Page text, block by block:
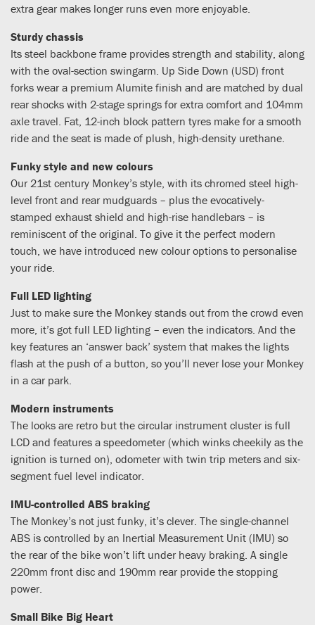
extra gear makes longer runs even more enjoyable.
Sturdy chassis
Its steel backbone frame provides strength and stability, along
with the oval-section swingarm. Up Side Down (USD) front
forks wear a premium Alumite finish and are matched by dual
rear shocks with 2-stage springs for extra comfort and 104mm
axle travel. Fat, 12-inch block pattern tyres make for a smooth
ride and the seat is made of plush, high-density urethane.
Funky style and new colours
Our 21st century Monkey’s style, with its chromed steel high-
level front and rear mudguards – plus the evocatively-
stamped exhaust shield and high-rise handlebars – is
reminiscent of the original. To give it the perfect modern
touch, we have introduced new colour options to personalise
your ride.
Full LED lighting
Just to make sure the Monkey stands out from the crowd even
more, it’s got full LED lighting – even the indicators. And the
key features an ‘answer back’ system that makes the lights
flash at the push of a button, so you’ll never lose your Monkey
in a car park.
Modern instruments
The looks are retro but the circular instrument cluster is full
LCD and features a speedometer (which winks cheekily as the
ignition is turned on), odometer with twin trip meters and six-
segment fuel level indicator.
IMU-controlled ABS braking
The Monkey’s not just funky, it’s clever. The single-channel
ABS is controlled by an Inertial Measurement Unit (IMU) so
the rear of the bike won’t lift under heavy braking. A single
220mm front disc and 190mm rear provide the stopping
power.
Small Bike Big Heart